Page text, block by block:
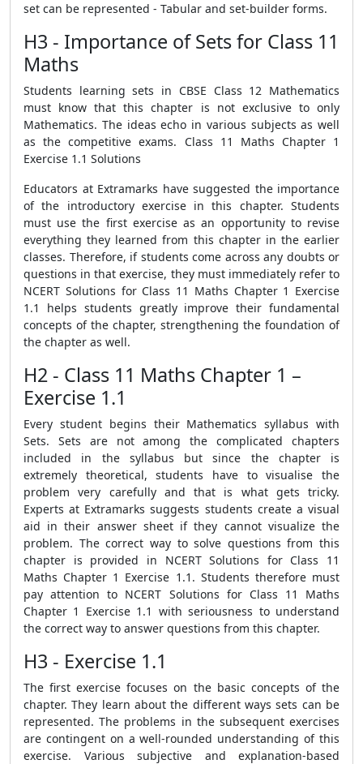
set can be represented - Tabular and set-builder forms.
H3 - Importance of Sets for Class 11
Maths
Students learning sets in CBSE Class 12 Mathematics
must know that this chapter is not exclusive to only
Mathematics. The ideas echo in various subjects as well
as the competitive exams. Class 11 Maths Chapter 1
Exercise 1.1 Solutions
Educators at Extramarks have suggested the importance
of the introductory exercise in this chapter. Students
must use the first exercise as an opportunity to revise
everything they learned from this chapter in the earlier
classes. Therefore, if students come across any doubts or
questions in that exercise, they must immediately refer to
NCERT Solutions for Class 11 Maths Chapter 1 Exercise
1.1 helps students greatly improve their fundamental
concepts of the chapter, strengthening the foundation of
the chapter as well.
H2 - Class 11 Maths Chapter 1 –
Exercise 1.1
Every student begins their Mathematics syllabus with
Sets. Sets are not among the complicated chapters
included in the syllabus but since the chapter is
extremely theoretical, students have to visualise the
problem very carefully and that is what gets tricky.
Experts at Extramarks suggests students create a visual
aid in their answer sheet if they cannot visualize the
problem. The correct way to solve questions from this
chapter is provided in NCERT Solutions for Class 11
Maths Chapter 1 Exercise 1.1. Students therefore must
pay attention to NCERT Solutions for Class 11 Maths
Chapter 1 Exercise 1.1 with seriousness to understand
the correct way to answer questions from this chapter.
H3 - Exercise 1.1
The first exercise focuses on the basic concepts of the
chapter. They learn about the different ways sets can be
represented. The problems in the subsequent exercises
are contingent on a well-rounded understanding of this
exercise. Various subjective and explanation-based